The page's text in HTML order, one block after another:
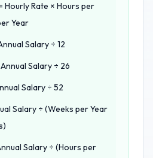
Hourly Rate × Hours per
Year
Salary ÷ 12
Salary ÷ 26
Salary ÷ 52
Salary ÷ (Weeks per Year
Salary ÷ (Hours per